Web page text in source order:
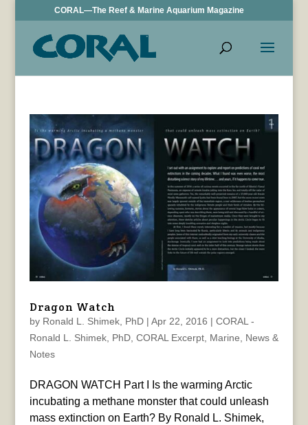
CORAL—The Reef & Marine Aquarium Magazine
Dragon Watch
by Ronald L. Shimek, PhD| Apr 22, 2016 | CORAL -
Ronald L. Shimek, PhD, CORAL Excerpt, Marine, News &
Notes
DRAGON WATCH Part I Is the warming Arctic
incubating a methane monster that could unleash
mass extinction on Earth? By Ronald L. Shimek,